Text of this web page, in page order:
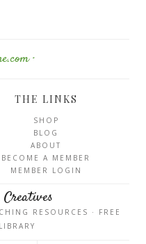
·
THE LINKS
SHOP
BLOG
ABOUT
BECOME A MEMBER
MEMBER LOGIN
RESOURCES · FREE